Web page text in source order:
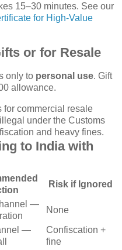
15–30 minutes. See our
for High-Value
or for Resale
only to personal use. Gift
allowance.
for commercial resale
under the Customs
and heavy fines.
to India with
Risk if Ignored
—
None
—
Confiscation +
fine